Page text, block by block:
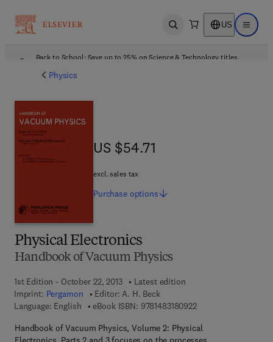
Open search US Open
Back to School: Save up to 25% on Science & Technology titles.
Physics
Physical Electronics
Handbook of Vacuum Physics
1st Edition - October 22, 2013
Latest edition
Imprint: Pergamon Editor: A. H. Beck
Language: English
eBook ISBN: 97814831809229 7 8 - 1 - 4 8 3 1 - 8
Handbook of Vacuum Physics, Volume 2: Physical
US $54.71
US $54.71
excl. sales tax
Purchase options